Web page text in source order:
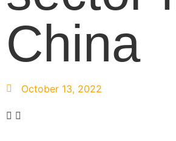
China
October 13, 2022